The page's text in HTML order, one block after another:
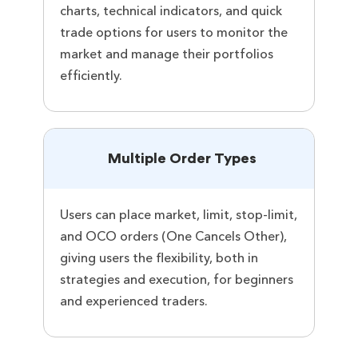
charts, technical indicators, and quick
trade options for users to monitor the
market and manage their portfolios
efficiently.
Multiple Order Types
Users can place market, limit, stop-limit,
and OCO orders (One Cancels Other),
giving users the flexibility, both in
strategies and execution, for beginners
and experienced traders.